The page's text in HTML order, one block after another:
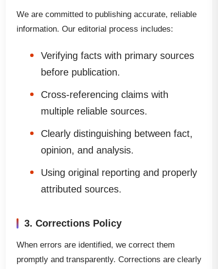
We are committed to publishing accurate, reliable
information. Our editorial process includes:
Verifying facts with primary sources
before publication.
Cross-referencing claims with
multiple reliable sources.
Clearly distinguishing between fact,
opinion, and analysis.
Using original reporting and properly
attributed sources.
3. Corrections Policy
When errors are identified, we correct them
promptly and transparently. Corrections are clearly